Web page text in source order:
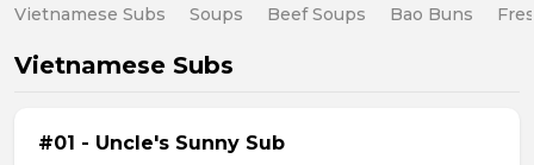
Vietnamese Subs Soups Beef Soups Bao Buns
Vietnamese Subs
#01 - Uncle's Sunny Sub